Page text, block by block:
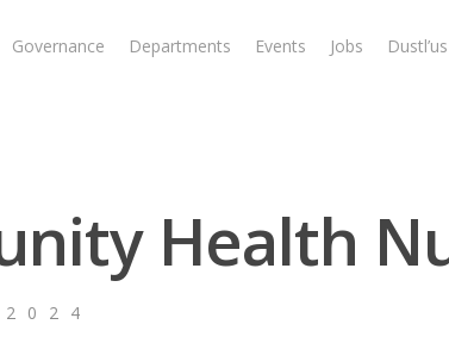
Governance Departments Events Jobs Dustl’us
Health